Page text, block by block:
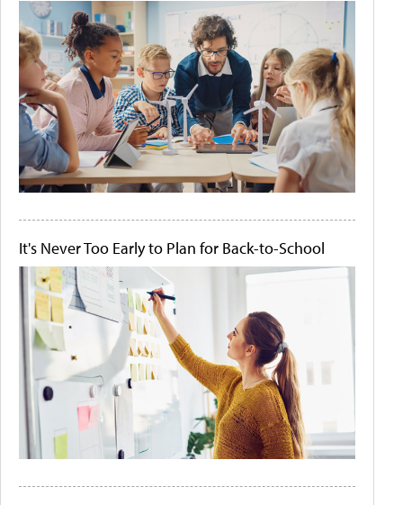
It's Never Too Early to Plan for Back-to-School